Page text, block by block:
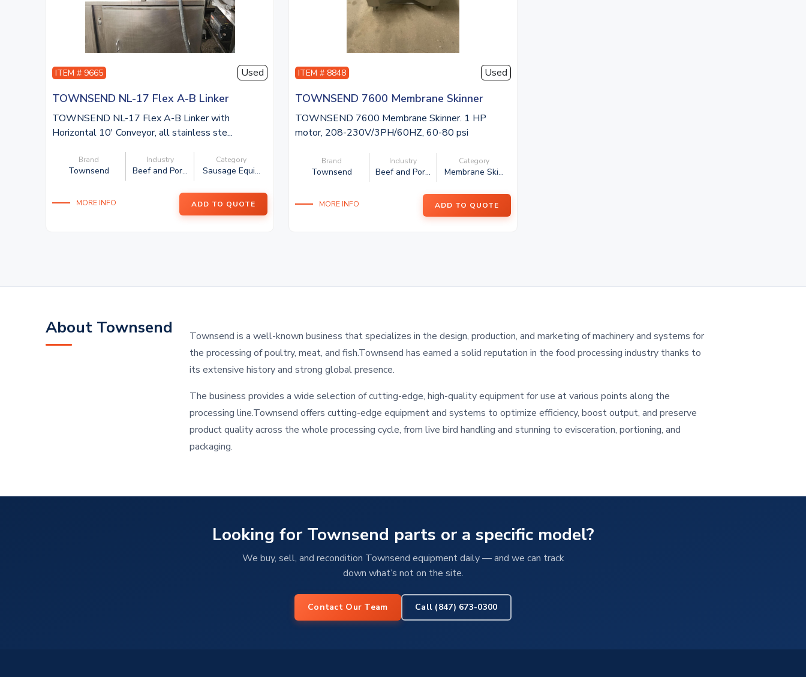
ITEM # 9665 Used
TOWNSEND NL-17 Flex A-B Linker
TOWNSEND NL-17 Flex A-B Linker with
Horizontal 10′ Conveyor, all stainless ste...
Brand
Townsend
Industry
Beef and Por...
Category
Sausage Equi...
MORE INFO ADD TO QUOTE
ITEM # 8848 Used
TOWNSEND 7600 Membrane Skinner
TOWNSEND 7600 Membrane Skinner. 1 HP
motor, 208-230V/3PH/60HZ, 60-80 psi
Brand
Townsend
Industry
Beef and Por...
Category
Membrane Ski...
MORE INFO ADD TO QUOTE
About Townsend
Townsend is a well-known business that specializes in the design, production, and marketing of machinery and systems for
the processing of poultry, meat, and fish.Townsend has earned a solid reputation in the food processing industry thanks to
its extensive history and strong global presence.
The business provides a wide selection of cutting-edge, high-quality equipment for use at various points along the
processing line.Townsend offers cutting-edge equipment and systems to optimize efficiency, boost output, and preserve
product quality across the whole processing cycle, from live bird handling and stunning to evisceration, portioning, and
packaging.
Looking for Townsend parts or a specific model?
We buy, sell, and recondition Townsend equipment daily — and we can track
down what’s not on the site.
Contact Our Team Call (847) 673-0300